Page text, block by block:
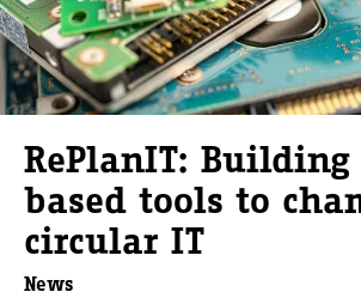
RePlanIT:
based tools to
circular IT
News